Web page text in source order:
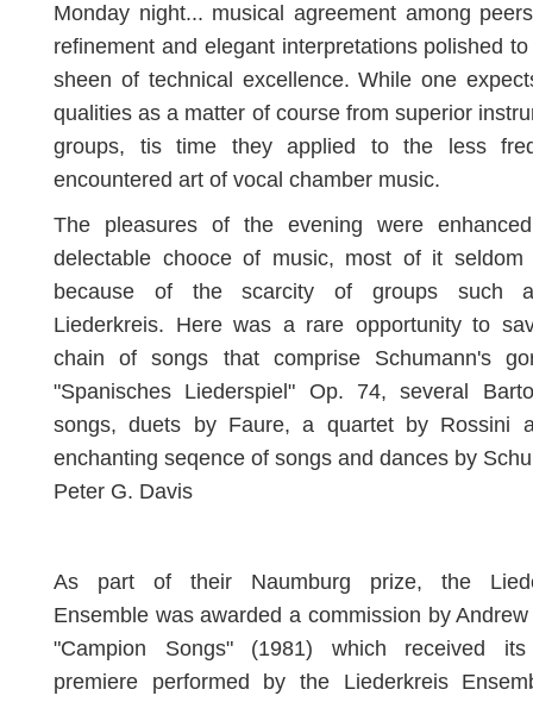
Monday night... musical agreement among
refinement and elegant interpretations polished
sheen of technical excellence. While one
qualities as a matter of course from superior
groups, tis time they applied to the less
encountered art of vocal chamber music.
The pleasures of the evening were
delectable chooce of music, most of it seldom
because of the scarcity of groups such
Liederkreis. Here was a rare opportunity to
chain of songs that comprise Schumann's
"Spanisches Liederspiel" Op. 74, several
songs, duets by Faure, a quartet by Rossini
enchanting seqence of songs and dances by
Peter G. Davis
As part of their Naumburg prize, the
Ensemble was awarded a commission by
"Campion Songs" (1981) which received
premiere performed by the Liederkreis